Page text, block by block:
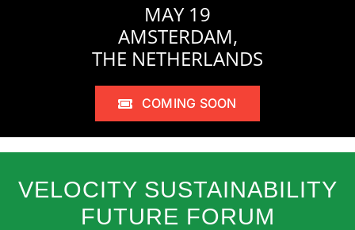
MAY 19
AMSTERDAM,
THE NETHERLANDS
COMING SOON
VELOCITY SUSTAINABILITY
FUTURE FORUM